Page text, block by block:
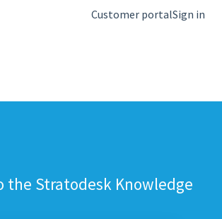
submenu for translationsCustomer portalSign in
the Stratodesk Knowledge